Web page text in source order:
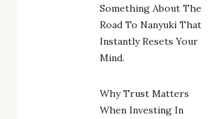
Something About The
Road To Nanyuki That
Instantly Resets Your
Mind.
Why Trust Matters
When Investing In